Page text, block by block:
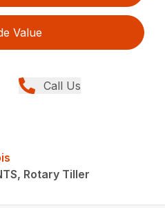
Value
Call Us
Rotary Tiller